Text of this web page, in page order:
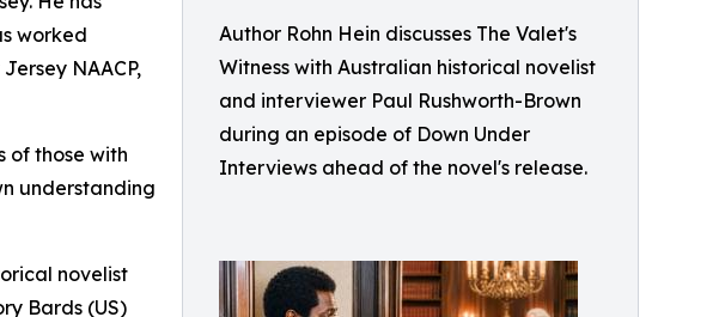
Author Rohn Hein discusses The Valet's
Witness with Australian historical novelist
and interviewer Paul Rushworth-Brown
during an episode of Down Under
Interviews ahead of the novel's release.
worked
NAACP,
of those with
understanding
novelist
Bards (US)